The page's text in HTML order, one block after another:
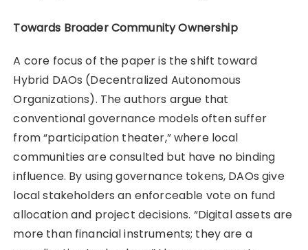
Towards Broader Community Ownership
A core focus of the paper is the shift toward
Hybrid DAOs (Decentralized Autonomous
Organizations). The authors argue that
conventional governance models often suffer
from “participation theater,” where local
communities are consulted but have no binding
influence. By using governance tokens, DAOs give
local stakeholders an enforceable vote on fund
allocation and project decisions. “Digital assets are
more than financial instruments; they are a